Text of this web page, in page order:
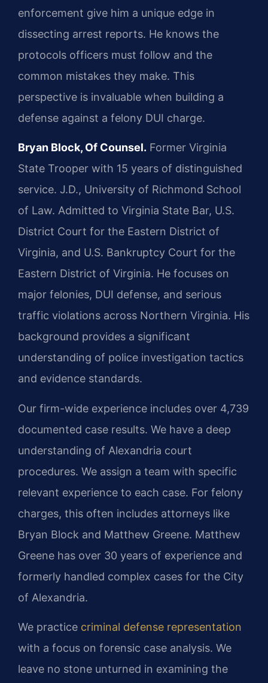
enforcement give him a unique edge in
dissecting arrest reports. He knows the
protocols officers must follow and the
common mistakes they make. This
perspective is invaluable when building a
defense against a felony DUI charge.
Bryan Block, Of Counsel. Former Virginia
State Trooper with 15 years of distinguished
service. J.D., University of Richmond School
of Law. Admitted to Virginia State Bar, U.S.
District Court for the Eastern District of
Virginia, and U.S. Bankruptcy Court for the
Eastern District of Virginia. He focuses on
major felonies, DUI defense, and serious
traffic violations across Northern Virginia. His
background provides a significant
understanding of police investigation tactics
and evidence standards.
Our firm-wide experience includes over 4,739
documented case results. We have a deep
understanding of Alexandria court
procedures. We assign a team with specific
relevant experience to each case. For felony
charges, this often includes attorneys like
Bryan Block and Matthew Greene. Matthew
Greene has over 30 years of experience and
formerly handled complex cases for the City
of Alexandria.
We practice criminal defense representation
with a focus on forensic case analysis. We
leave no stone unturned in examining the